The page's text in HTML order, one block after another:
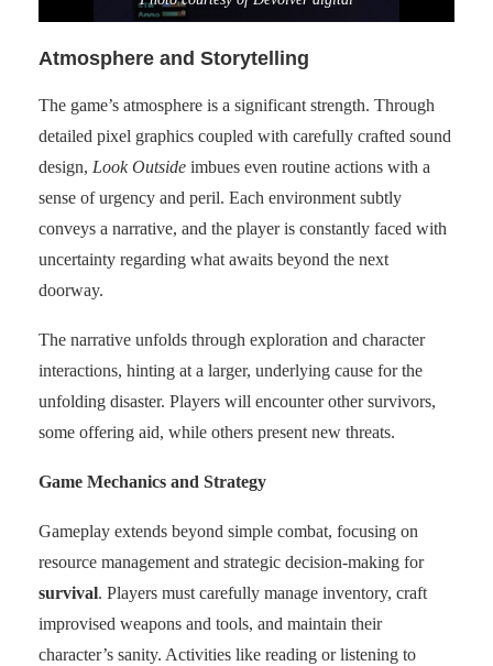
Atmosphere and Storytelling
The game’s atmosphere is a significant strength. Through
detailed pixel graphics coupled with carefully crafted sound
design, Look Outside imbues even routine actions with a
sense of urgency and peril. Each environment subtly
conveys a narrative, and the player is constantly faced with
uncertainty regarding what awaits beyond the next
doorway.
The narrative unfolds through exploration and character
interactions, hinting at a larger, underlying cause for the
unfolding disaster. Players will encounter other survivors,
some offering aid, while others present new threats.
Game Mechanics and Strategy
Gameplay extends beyond simple combat, focusing on
resource management and strategic decision-making for
survival. Players must carefully manage inventory, craft
improvised weapons and tools, and maintain their
character’s sanity. Activities like reading or listening to